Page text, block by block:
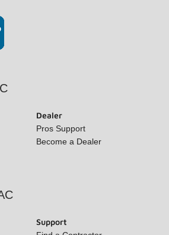
Dealer
Pros Support
Become a Dealer
Support